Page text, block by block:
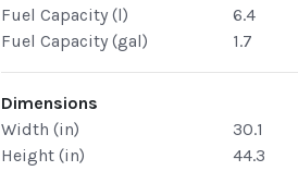
Fuel Capacity (l)
6.4
Fuel Capacity (gal)
1.7
Dimensions
Width (in)
30.1
Height (in)
44.3